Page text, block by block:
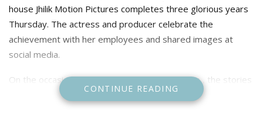
house Jhilik Motion Pictures completes three glorious years
Thursday. The actress and producer celebrate the
achievement with her employees and shared images at
social media.
On the occasion Jhilik said “ Cheers to the Team , the stories
and the magic we ciontinue to create together” she said.
CONTINUE READING